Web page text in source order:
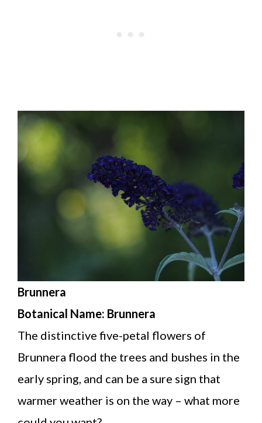
Brunnera
Botanical Name: Brunnera
The distinctive five-petal flowers of
Brunnera flood the trees and bushes in the
early spring, and can be a sure sign that
warmer weather is on the way – what more